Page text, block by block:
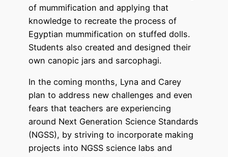
of mummification and applying that
knowledge to recreate the process of
Egyptian mummification on stuffed dolls.
Students also created and designed their
own canopic jars and sarcophagi.
In the coming months, Lyna and Carey
plan to address new challenges and even
fears that teachers are experiencing
around Next Generation Science Standards
(NGSS), by striving to incorporate making
projects into NGSS science labs and